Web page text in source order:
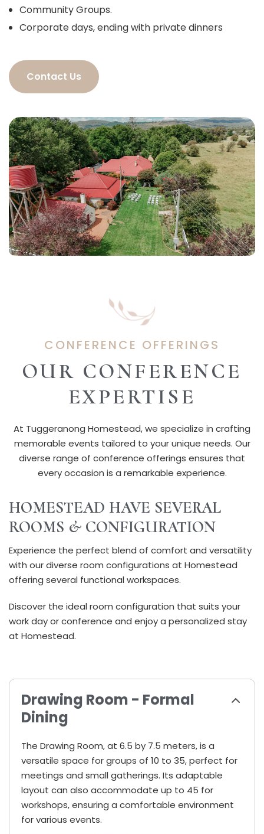
Community Groups.
Corporate days, ending with private dinners
Contact Us
CONFERENCE OFFERINGS
OUR CONFERENCE
EXPERTISE
At Tuggeranong Homestead, we specialize in crafting
memorable events tailored to your unique needs. Our
diverse range of conference offerings ensures that
every occasion is a remarkable experience.
HOMESTEAD HAVE SEVERAL
ROOMS & CONFIGURATION
Experience the perfect blend of comfort and versatility
with our diverse room configurations at Homestead
offering several functional workspaces.
Discover the ideal room configuration that suits your
work day or conference and enjoy a personalized stay
at Homestead.
Drawing Room - Formal
Dining
The Drawing Room, at 6.5 by 7.5 meters, is a
versatile space for groups of 10 to 35, perfect for
meetings and small gatherings. Its adaptable
layout can also accommodate up to 45 for
workshops, ensuring a comfortable environment
for various events.